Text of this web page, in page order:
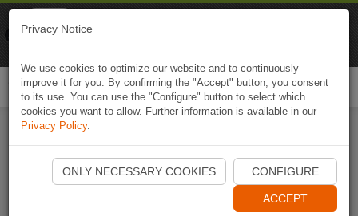
Start Naviki App
Privacy Notice
We use cookies to optimize our website and to continuously
improve it for you. By confirming the "Accept" button, you consent
to its use. You can use the "Configure" button to select which
cookies you want to allow. Further information is available in our
Privacy Policy.
ONLY NECESSARY COOKIES CONFIGURE
ACCEPT
Naviki